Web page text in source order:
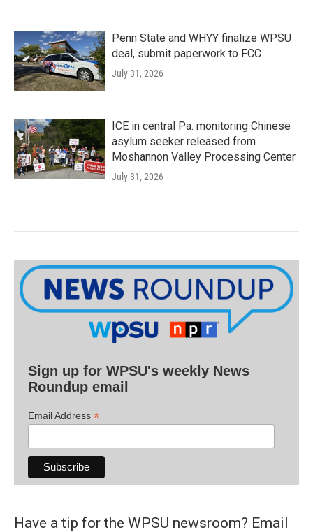
Penn State and WHYY finalize WPSU
deal, submit paperwork to FCC
July 31, 2026
ICE in central Pa. monitoring Chinese
asylum seeker released from
Moshannon Valley Processing Center
July 31, 2026
Sign up for WPSU's weekly News
Roundup email
Email Address *
Have a tip for the WPSU newsroom? Email